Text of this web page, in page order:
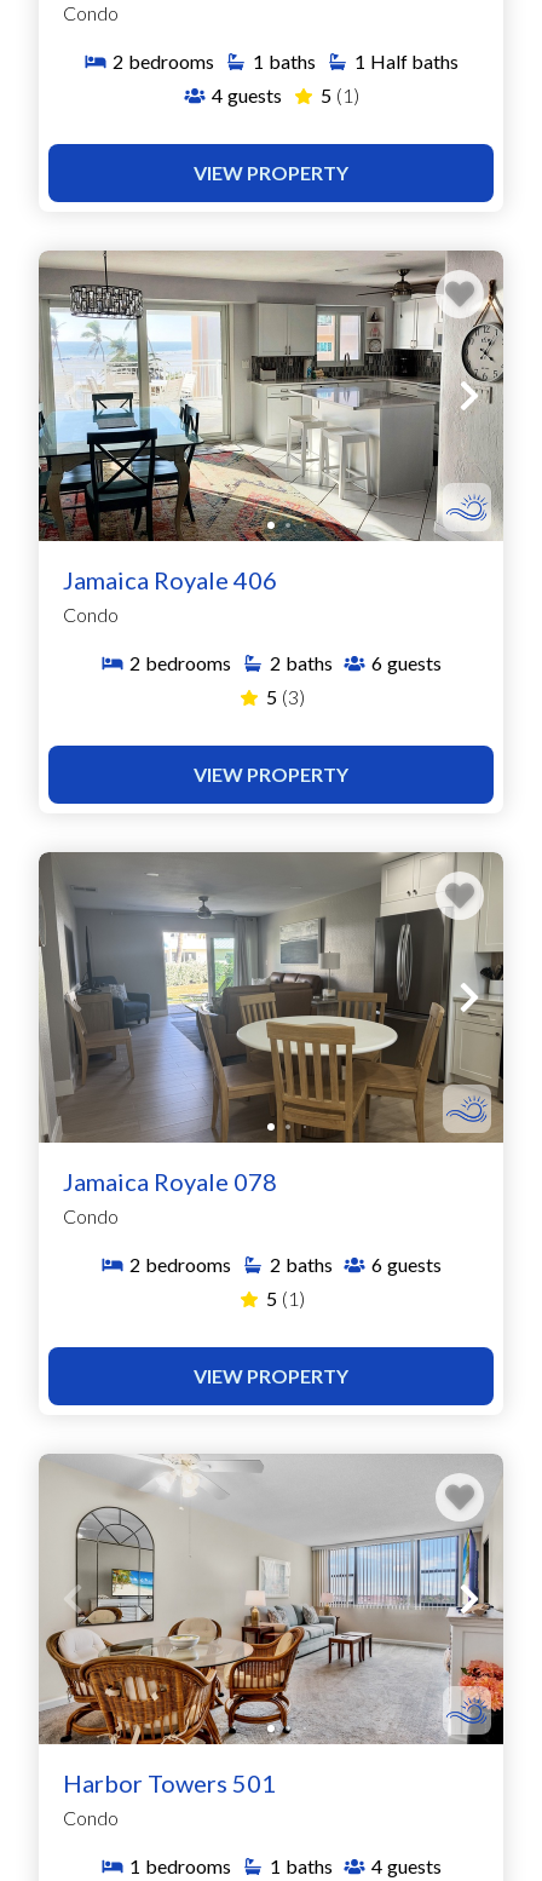
Condo
2 bedrooms 1 baths 1 Half baths
4 guests 5 (1)
VIEW PROPERTY
Jamaica Royale 406
Condo
2 bedrooms 2 baths 6 guests
5 (3)
VIEW PROPERTY
Jamaica Royale 078
Condo
2 bedrooms 2 baths 6 guests
5 (1)
VIEW PROPERTY
Harbor Towers 501
Condo
1 bedrooms 1 baths 4 guests